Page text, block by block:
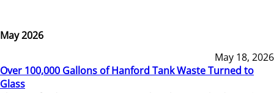
May 2026
May 18, 2026
Over 100,000 Gallons of Hanford Tank Waste Turned to
Glass